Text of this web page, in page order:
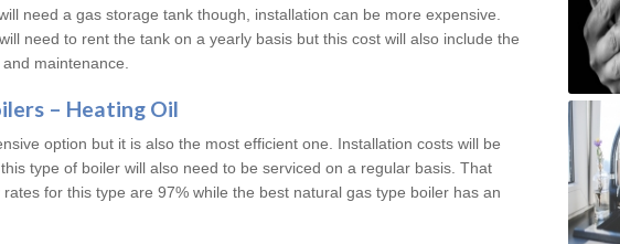
need a gas storage tank though, installation can be more expensive.
need to rent the tank on a yearly basis but this cost will also include the
maintenance.
– Heating Oil
option but it is also the most efficient one. Installation costs will be
type of boiler will also need to be serviced on a regular basis. That
for this type are 97% while the best natural gas type boiler has an